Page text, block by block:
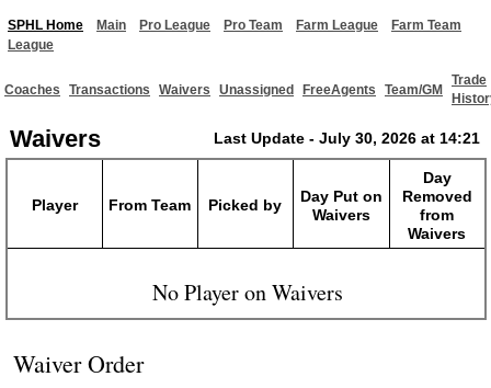
SPHL Home Main Pro League Pro Team Farm League
Farm Team
League
Coaches Transactions Waivers Unassigned FreeAgents Team/GM
Trade
Waivers Last Update - July 30, 2026 at 14:21
Player From Team Picked by
Day Put on
Waivers
Day
Removed
from
Waivers
No Player on Waivers
Waiver Order